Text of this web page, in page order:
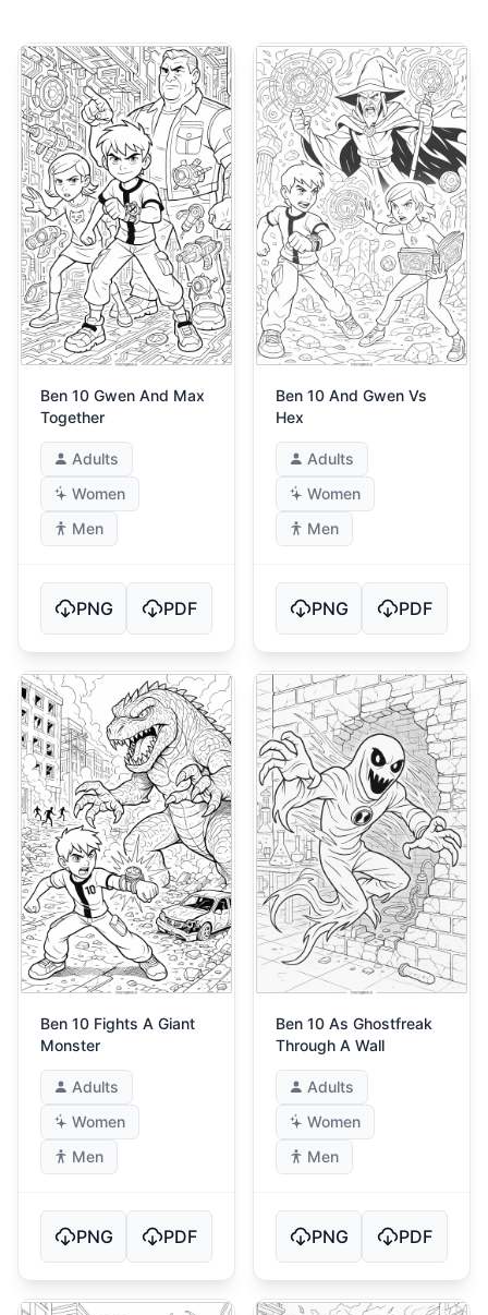
Ben 10 Gwen And Max
Together
Adults
Women
Men
PNG PDF
Ben 10 And Gwen Vs
Hex
Adults
Women
Men
PNG PDF
Ben 10 Fights A Giant
Monster
Adults
Women
Men
PNG PDF
Ben 10 As Ghostfreak
Through A Wall
Adults
Women
Men
PNG PDF